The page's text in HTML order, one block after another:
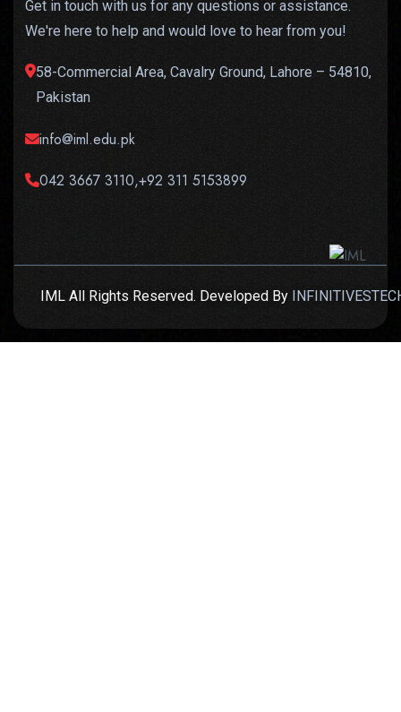
Get in touch with us for any questions or assistance.
We're here to help and would love to hear from you!
58-Commercial Area, Cavalry Ground, Lahore – 54810,
Pakistan
info@iml.edu.pk
042 3667 3110,+92 311 5153899
IML All Rights Reserved. Developed By